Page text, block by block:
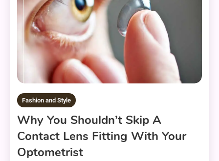
Fashion and Style
Why You Shouldn’t Skip A
Contact Lens Fitting With Your
Optometrist